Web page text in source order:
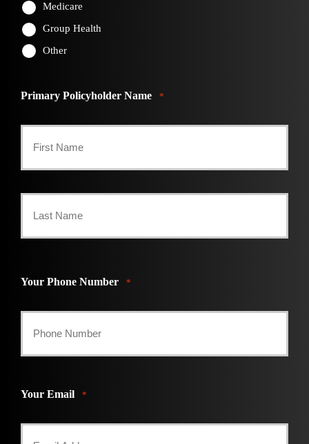
Medicare
Group Health
Other
Primary Policyholder Name *
Your Phone Number *
Your Email *